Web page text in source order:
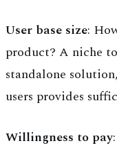
User base size:
product? A niche
standalone
users provides
Willingness to pay